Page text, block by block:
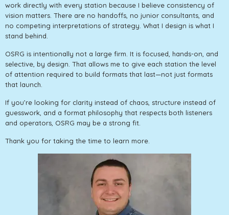
work directly with every station because I believe consistency of
vision matters. There are no handoffs, no junior consultants, and
no competing interpretations of strategy. What I design is what I
stand behind.
OSRG is intentionally not a large firm. It is focused, hands-on, and
selective, by design. That allows me to give each station the level
of attention required to build formats that last—not just formats
that launch.
If you’re looking for clarity instead of chaos, structure instead of
guesswork, and a format philosophy that respects both listeners
and operators, OSRG may be a strong fit.
Thank you for taking the time to learn more.